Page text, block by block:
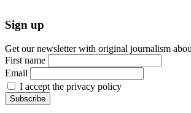
Sign up
Get our newsletter with original journalism
First name
Email
I accept the privacy policy